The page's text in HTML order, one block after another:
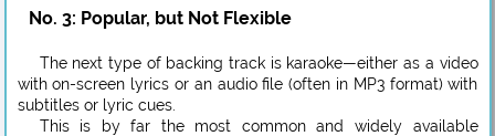
No. 3: Popular, but Not Flexible
The next type of backing track is karaoke—either as a video
with on-screen lyrics or an audio file (often in MP3 format) with
subtitles or lyric cues.
This is by far the most common and widely available